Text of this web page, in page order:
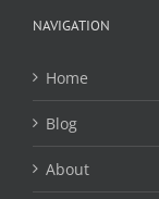
NAVIGATION
Home
Blog
About